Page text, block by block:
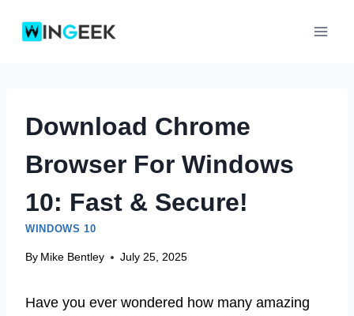
Download Chrome
Browser For Windows
10: Fast & Secure!
WINDOWS 10
By Mike Bentley July 25, 2025
Have you ever wondered how many amazing